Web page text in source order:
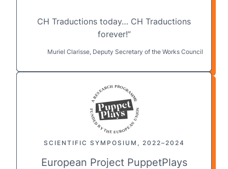
CH Traductions today… CH Traductions
forever!”
Muriel Clarisse, Deputy Secretary of the Works Council
SCIENTIFIC SYMPOSIUM, 2022–2024
European Project PuppetPlays